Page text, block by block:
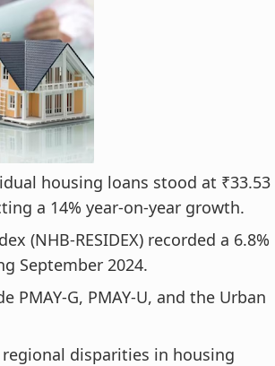
housing loans stood at ₹33.53
a 14% year-on-year growth.
(NHB-RESIDEX) recorded a 6.8%
September 2024.
PMAY-G, PMAY-U, and the Urban
disparities in housing